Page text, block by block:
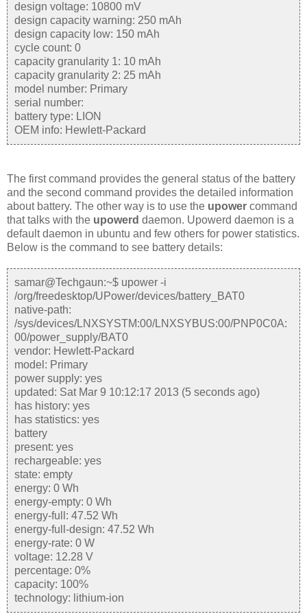
design voltage: 10800 mV
design capacity warning: 250 mAh
design capacity low: 150 mAh
cycle count: 0
capacity granularity 1: 10 mAh
capacity granularity 2: 25 mAh
model number: Primary
serial number:
battery type: LION
OEM info: Hewlett-Packard
The first command provides the general status of the battery
and the second command provides the detailed information
about battery. The other way is to use the upower command
that talks with the upowerd daemon. Upowerd daemon is a
default daemon in ubuntu and few others for power statistics.
Below is the command to see battery details:
samar@Techgaun:~$ upower -i
/org/freedesktop/UPower/devices/battery_BAT0
native-path:
/sys/devices/LNXSYSTM:00/LNXSYBUS:00/PNP0C0A:
00/power_supply/BAT0
vendor: Hewlett-Packard
model: Primary
power supply: yes
updated: Sat Mar 9 10:12:17 2013 (5 seconds ago)
has history: yes
has statistics: yes
battery
present: yes
rechargeable: yes
state: empty
energy: 0 Wh
energy-empty: 0 Wh
energy-full: 47.52 Wh
energy-full-design: 47.52 Wh
energy-rate: 0 W
voltage: 12.28 V
percentage: 0%
capacity: 100%
technology: lithium-ion